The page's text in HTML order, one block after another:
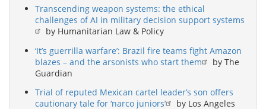
Transcending weapon systems: the ethical
challenges of AI in military decision support systems
by Humanitarian Law & Policy
‘It’s guerrilla warfare’: Brazil fire teams fight Amazon
blazes – and the arsonists who start them
by The
Guardian
Trial of reputed Mexican cartel leader’s son offers
cautionary tale for ‘narco juniors’
by Los Angeles